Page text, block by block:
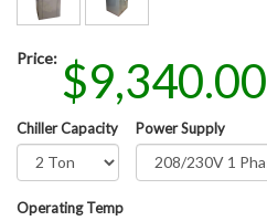
Price: $9,340.00
Chiller Capacity Power Supply
Operating Temp